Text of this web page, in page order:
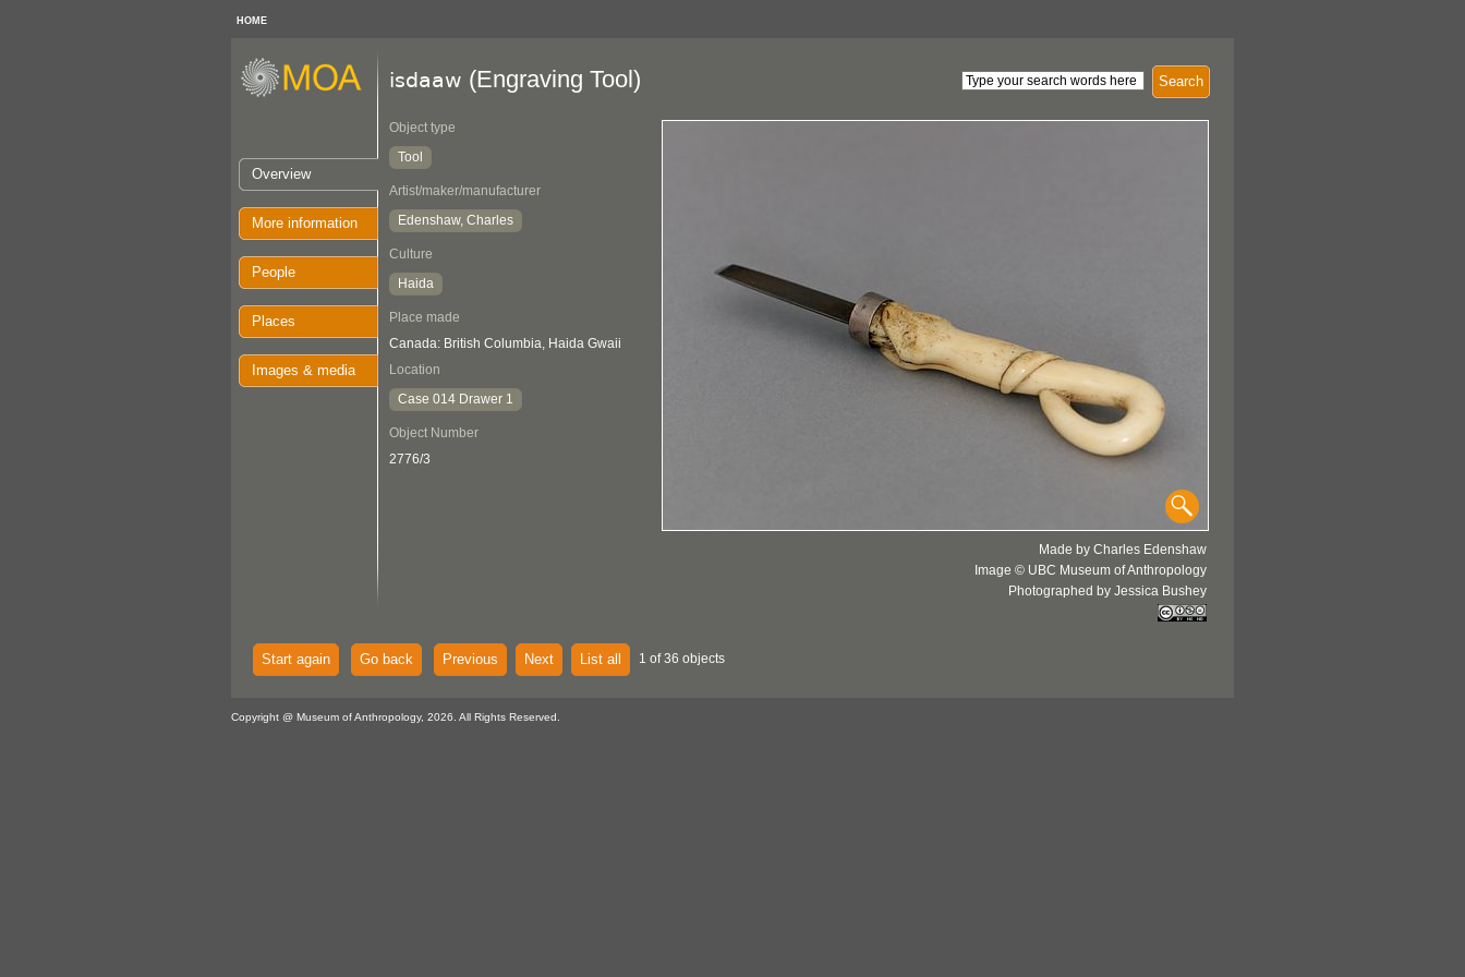
HOME
Overview
More information
People
Places
Images & media
Search
isdaaw (Engraving Tool)
Object type
Tool
Artist/maker/manufacturer
Edenshaw, Charles
Culture
Haida
Place made
Canada: British Columbia, Haida Gwaii
Location
Case 014 Drawer 1
Object Number
2776/3
Made by Charles Edenshaw
Image © UBC Museum of Anthropology
Photographed by Jessica Bushey
Start again Go back Previous Next List all 1 of 36 objects
Copyright @ Museum of Anthropology, 2026. All Rights Reserved.